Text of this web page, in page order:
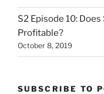
S2 Episode 10:
Profitable?
October 8, 2019
SUBSCRIBE TO